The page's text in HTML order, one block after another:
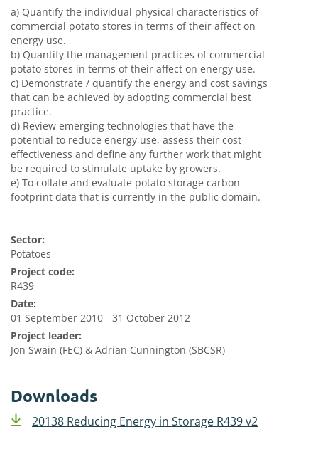
a) Quantify the individual physical characteristics of
commercial potato stores in terms of their affect on
energy use.
b) Quantify the management practices of commercial
potato stores in terms of their affect on energy use.
c) Demonstrate / quantify the energy and cost savings
that can be achieved by adopting commercial best
practice.
d) Review emerging technologies that have the
potential to reduce energy use, assess their cost
effectiveness and define any further work that might
be required to stimulate uptake by growers.
e) To collate and evaluate potato storage carbon
footprint data that is currently in the public domain.
Sector:
Potatoes
Project code:
R439
Date:
01 September 2010 - 31 October 2012
Project leader:
Jon Swain (FEC) & Adrian Cunnington (SBCSR)
Downloads
20138 Reducing Energy in Storage R439 v2